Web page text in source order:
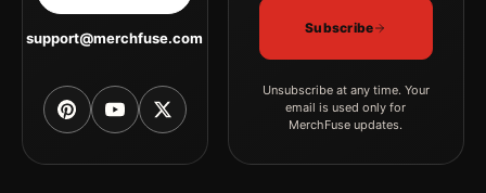
support@merchfuse.com
Subscribe
Unsubscribe at any time. Your
email is used only for
MerchFuse updates.